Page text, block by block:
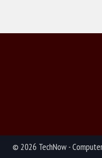
© 2026 TechNow -